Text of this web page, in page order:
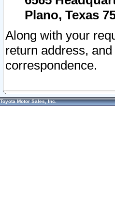
Plano, Texas
Along with your
return address,
correspondence.
Toyota Motor Sales, Inc.